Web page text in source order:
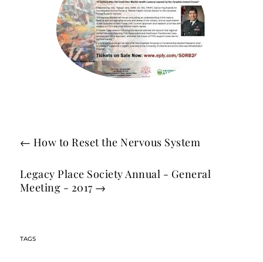
← How to Reset the Nervous System
Legacy Place Society Annual - General
Meeting - 2017 →